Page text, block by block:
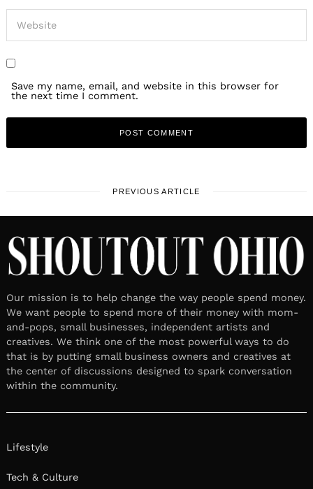
Save my name, email, and website in this browser for
the next time I comment.
PREVIOUS ARTICLE
Our mission is to help change the way people spend money.
We want people to spend more of their money with mom-
and-pops, small businesses, independent artists and
creatives. We think one of the most powerful ways to do
that is by putting small business owners and creatives at
the center of discussions designed to spark conversation
within the community.
Lifestyle
Tech & Culture